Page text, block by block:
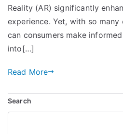
Reality (AR) significantly
experience. Yet, with so
can consumers make
into[…]
Read More
Search